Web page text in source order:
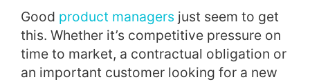
Good product managers just seem to get
this. Whether it’s competitive pressure on
time to market, a contractual obligation or
an important customer looking for a new